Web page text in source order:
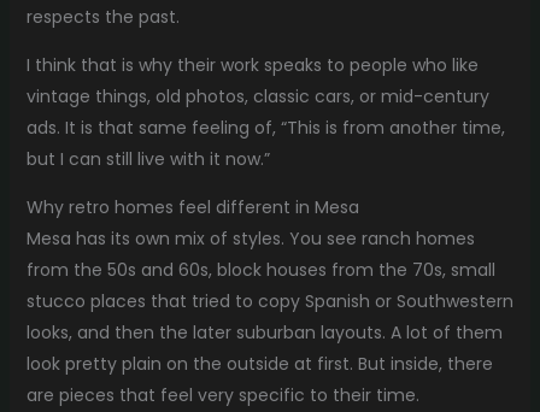
respects the past.
I think that is why their work speaks to people who like
vintage things, old photos, classic cars, or mid-century
ads. It is that same feeling of, “This is from another time,
but I can still live with it now.”
Why retro homes feel different in Mesa
Mesa has its own mix of styles. You see ranch homes
from the 50s and 60s, block houses from the 70s, small
stucco places that tried to copy Spanish or Southwestern
looks, and then the later suburban layouts. A lot of them
look pretty plain on the outside at first. But inside, there
are pieces that feel very specific to their time.